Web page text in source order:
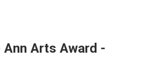
Arts Award -